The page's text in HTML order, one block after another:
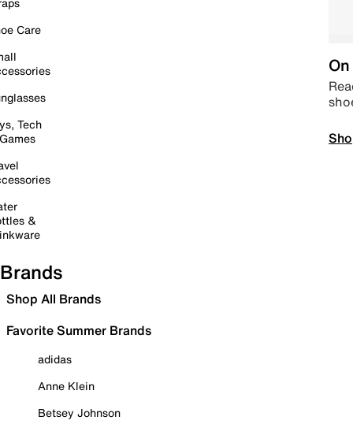
Care
Tech
&
Brands
Shop All Brands
Favorite Summer Brands
adidas
Anne Klein
Betsey Johnson